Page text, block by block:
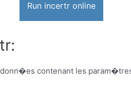
Run incertr online
contenant les